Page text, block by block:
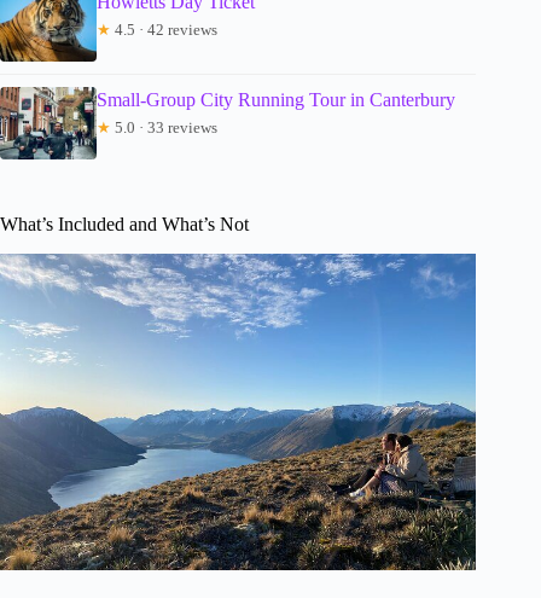
★ 4.5 · 42 reviews
Small-Group City Running Tour in Canterbury
★ 5.0 · 33 reviews
What’s Included and What’s Not